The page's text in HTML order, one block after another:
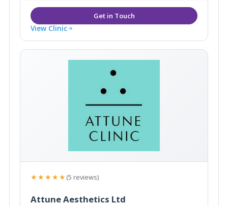
View Clinic
★★★★★(5 reviews)
Attune Aesthetics Ltd